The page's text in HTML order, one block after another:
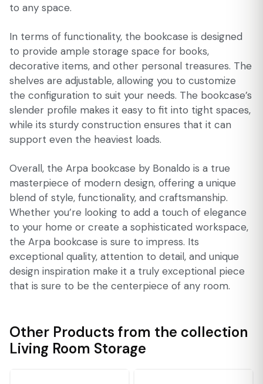
to any space.
In terms of functionality, the bookcase is designed
to provide ample storage space for books,
decorative items, and other personal treasures. The
shelves are adjustable, allowing you to customize
the configuration to suit your needs. The bookcase’s
slender profile makes it easy to fit into tight spaces,
while its sturdy construction ensures that it can
support even the heaviest loads.
Overall, the Arpa bookcase by Bonaldo is a true
masterpiece of modern design, offering a unique
blend of style, functionality, and craftsmanship.
Whether you’re looking to add a touch of elegance
to your home or create a sophisticated workspace,
the Arpa bookcase is sure to impress. Its
exceptional quality, attention to detail, and unique
design inspiration make it a truly exceptional piece
that is sure to be the centerpiece of any room.
Other Products from the collection
Living Room Storage